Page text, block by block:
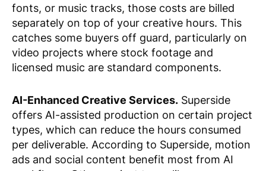
fonts, or music tracks, those costs are billed
separately on top of your creative hours. This
catches some buyers off guard, particularly on
video projects where stock footage and
licensed music are standard components.
AI-Enhanced Creative Services. Superside
offers AI-assisted production on certain project
types, which can reduce the hours consumed
per deliverable. According to Superside, motion
ads and social content benefit most from AI